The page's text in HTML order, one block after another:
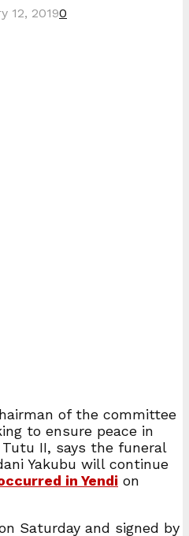
12, 20190
of the committee
to ensure peace in
II, says the funeral
Yakubu will continue
in Yendi on
Saturday and signed by